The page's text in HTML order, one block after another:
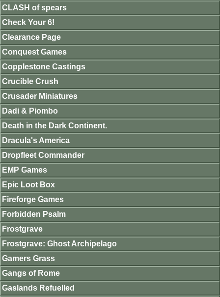
CLASH of spears
Check Your 6!
Clearance Page
Conquest Games
Copplestone Castings
Crucible Crush
Crusader Miniatures
Dadi & Piombo
Death in the Dark Continent.
Dracula's America
Dropfleet Commander
EMP Games
Epic Loot Box
Fireforge Games
Forbidden Psalm
Frostgrave
Frostgrave: Ghost Archipelago
Gamers Grass
Gangs of Rome
Gaslands Refuelled